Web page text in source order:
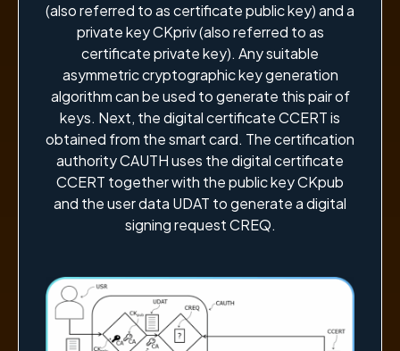
(also referred to as certificate public key) and a
private key CKpriv (also referred to as
certificate private key). Any suitable
asymmetric cryptographic key generation
algorithm can be used to generate this pair of
keys. Next, the digital certificate CCERT is
obtained from the smart card. The certification
authority CAUTH uses the digital certificate
CCERT together with the public key CKpub
and the user data UDAT to generate a digital
signing request CREQ.